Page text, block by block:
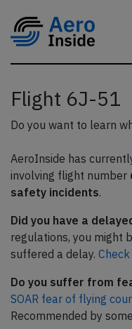
Flight 6J-51
Do you want to learn
AeroInside has
involving flight number
safety incidents.
Did you have a
regulations, you might
suffered a delay.
Do you suffer from
SOAR fear of flying
Recommended by